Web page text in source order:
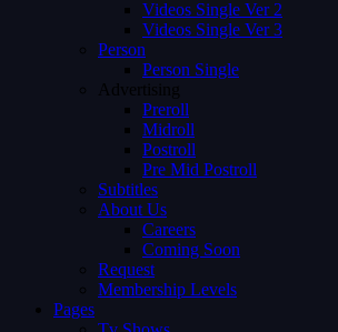
Videos Single Ver 2
Videos Single Ver 3
Person
Person Single
Advertising
Preroll
Midroll
Postroll
Pre Mid Postroll
Subtitles
About Us
Careers
Coming Soon
Request
Membership Levels
Pages